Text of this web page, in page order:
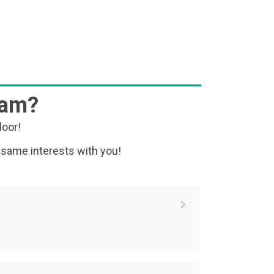
interests with you!